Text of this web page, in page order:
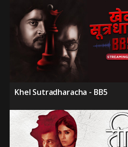
Khel Sutradharacha - BB5